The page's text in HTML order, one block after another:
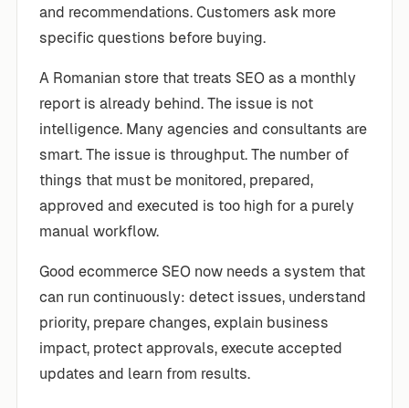
and recommendations. Customers ask more
specific questions before buying.
A Romanian store that treats SEO as a monthly
report is already behind. The issue is not
intelligence. Many agencies and consultants are
smart. The issue is throughput. The number of
things that must be monitored, prepared,
approved and executed is too high for a purely
manual workflow.
Good ecommerce SEO now needs a system that
can run continuously: detect issues, understand
priority, prepare changes, explain business
impact, protect approvals, execute accepted
updates and learn from results.